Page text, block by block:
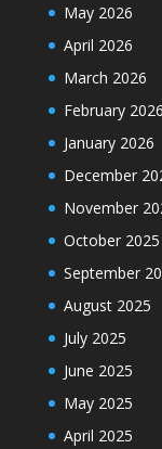
May 2026
April 2026
March 2026
February 2026
January 2026
December
November
October 2025
September
August 2025
July 2025
June 2025
May 2025
April 2025